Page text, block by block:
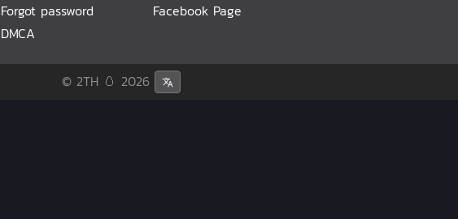
Forgot password
DMCA
Facebook Page
© 2TH 🥚 2026